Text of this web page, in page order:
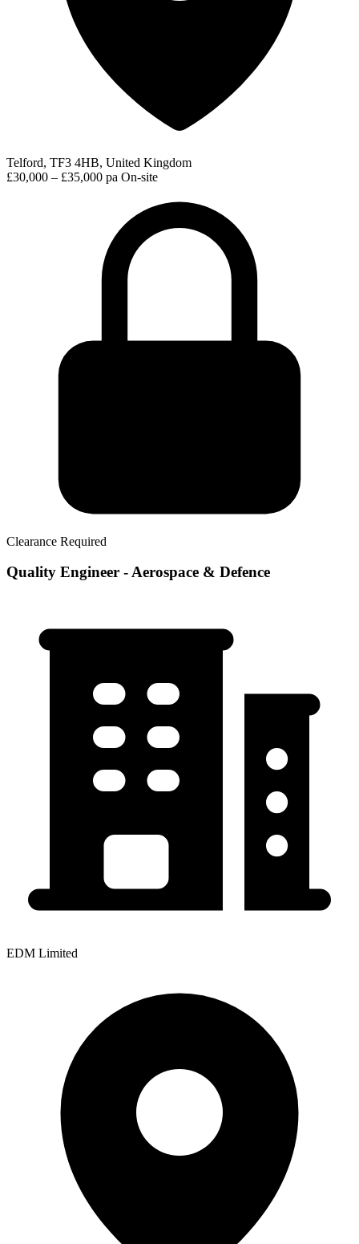
Telford, TF3 4HB, United Kingdom
£30,000 – £35,000 pa On-site
Clearance Required
Quality Engineer - Aerospace & Defence
EDM Limited